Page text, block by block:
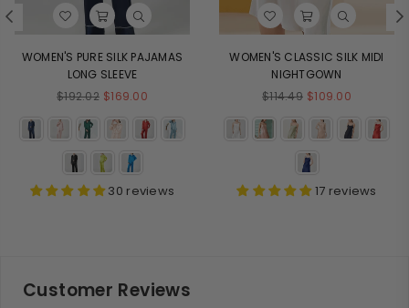
WOMEN'S PURE SILK PAJAMAS
LONG SLEEVE
Regular
$192.02 $169.00
30 reviews
WOMEN'S CLASSIC SILK MIDI
NIGHTGOWN
Regular
$114.49 $109.00
17 reviews
Customer Reviews